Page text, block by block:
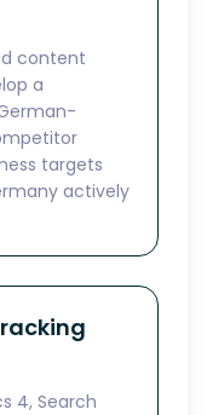
content
a
targets
actively
4, Search